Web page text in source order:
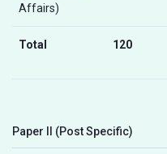
Affairs)
Total 120
Paper II (Post Specific)